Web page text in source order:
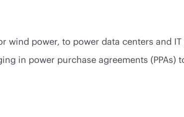
wind power, to power data centers and
in power purchase agreements